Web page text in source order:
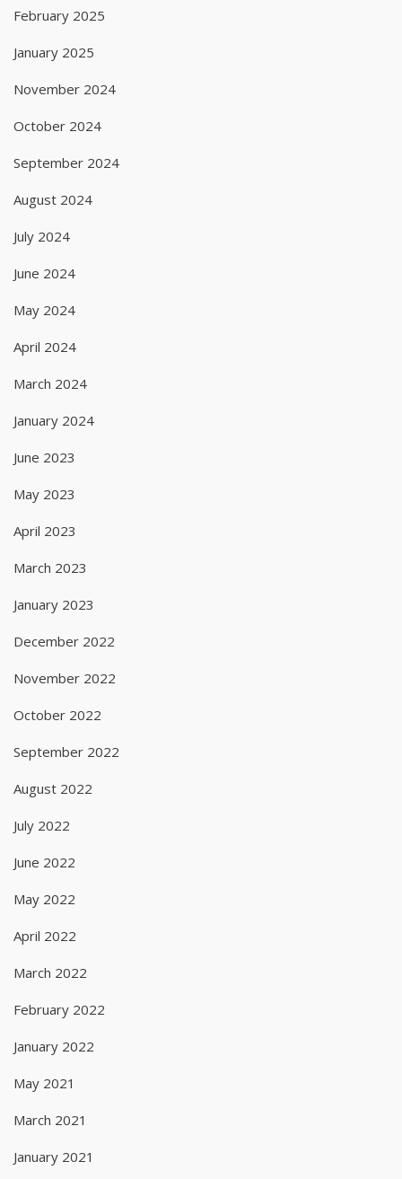
February 2025
January 2025
November 2024
October 2024
September 2024
August 2024
July 2024
June 2024
May 2024
April 2024
March 2024
January 2024
June 2023
May 2023
April 2023
March 2023
January 2023
December 2022
November 2022
October 2022
September 2022
August 2022
July 2022
June 2022
May 2022
April 2022
March 2022
February 2022
January 2022
May 2021
March 2021
January 2021